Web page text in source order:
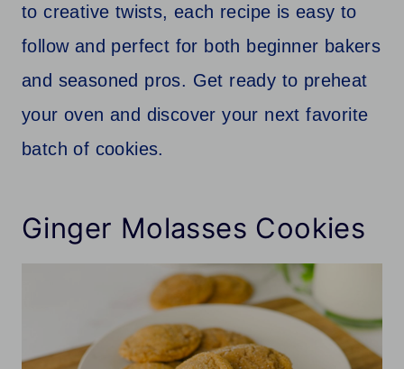
to creative twists, each recipe is easy to
follow and perfect for both beginner bakers
and seasoned pros. Get ready to preheat
your oven and discover your next favorite
batch of cookies.
Ginger Molasses Cookies